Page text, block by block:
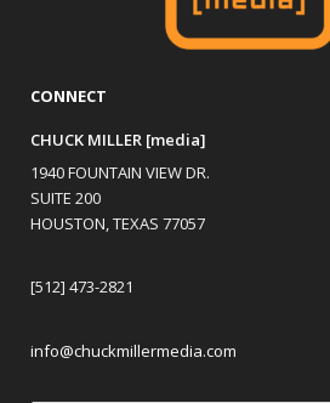
CONNECT
CHUCK MILLER [media]
1940 FOUNTAIN VIEW DR.
SUITE 200
HOUSTON, TEXAS 77057
[512] 473-2821
info@chuckmillermedia.com